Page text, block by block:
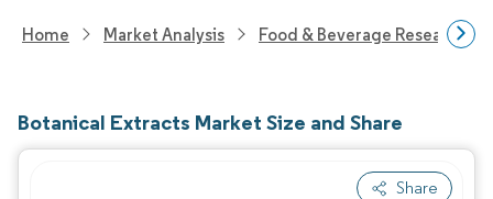
Home Market Analysis Food & Beverage Research
Botanical Extracts Market Size and Share
Share